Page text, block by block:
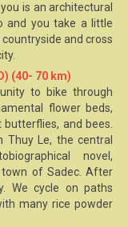
is an architectural
and you take a little
countryside and cross
(40- 70 km)
to bike through
flower beds,
and bees.
Le, the central
novel,
of Sadec. After
We cycle on paths
many rice powder